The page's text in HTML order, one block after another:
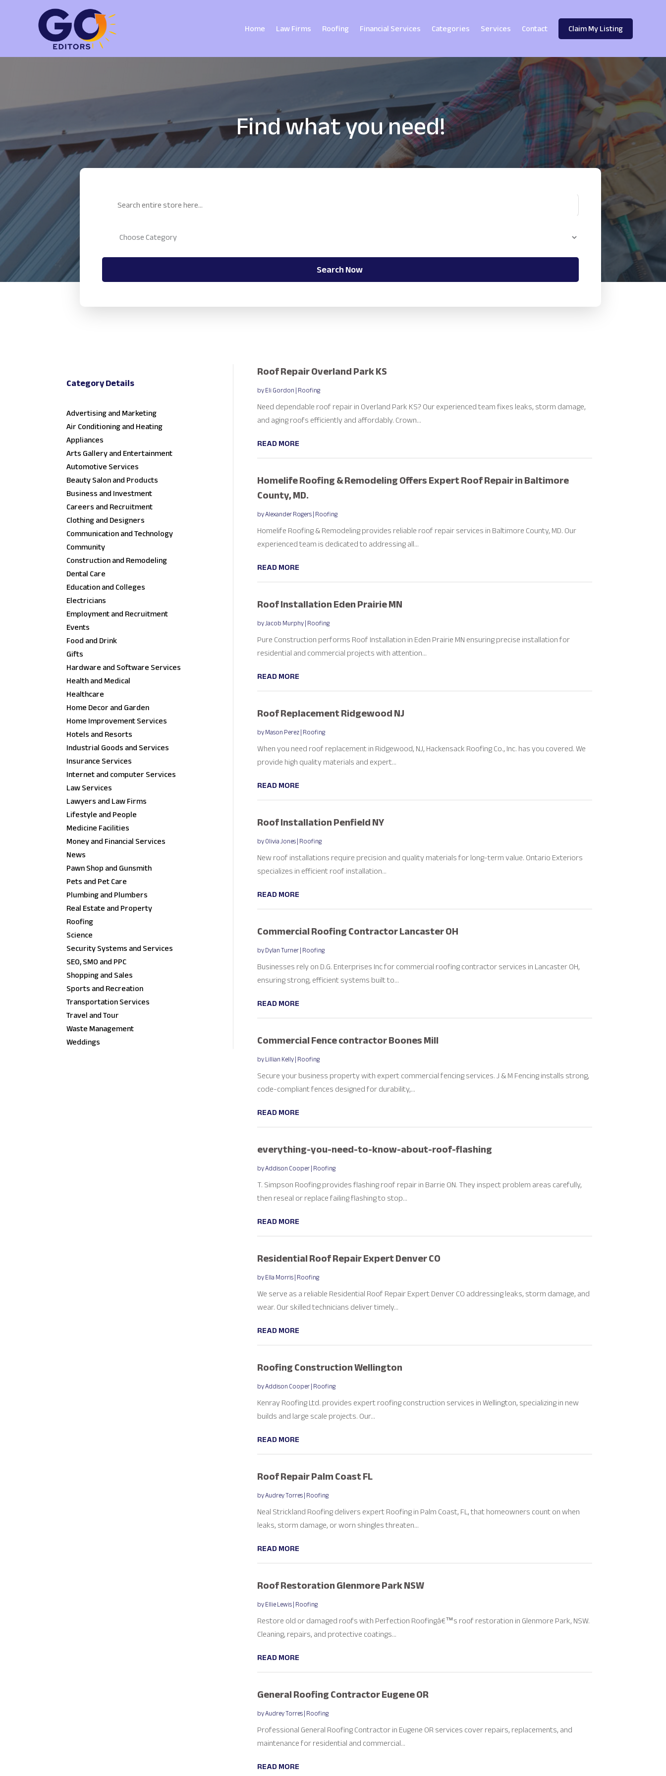
Home Law Firms Roofing Financial Services Categories Services Contact Claim My Listing
Find what you need!
Search
Search Now
Category Details
Advertising and Marketing
Air Conditioning and Heating
Appliances
Arts Gallery and Entertainment
Automotive Services
Beauty Salon and Products
Business and Investment
Careers and Recruitment
Clothing and Designers
Communication and Technology
Community
Construction and Remodeling
Dental Care
Education and Colleges
Electricians
Employment and Recruitment
Events
Food and Drink
Gifts
Hardware and Software Services
Health and Medical
Healthcare
Home Decor and Garden
Home Improvement Services
Hotels and Resorts
Industrial Goods and Services
Insurance Services
Internet and computer Services
Law Services
Lawyers and Law Firms
Lifestyle and People
Medicine Facilities
Money and Financial Services
News
Pawn Shop and Gunsmith
Pets and Pet Care
Plumbing and Plumbers
Real Estate and Property
Roofing
Science
Security Systems and Services
SEO, SMO and PPC
Shopping and Sales
Sports and Recreation
Transportation Services
Travel and Tour
Waste Management
Weddings
Roof Repair Overland Park KS
byEli Gordon|Roofing
Need dependable roof repair in Overland Park KS? Our experienced team fixes leaks, storm damage,
and aging roofs efficiently and affordably. Crown...
READ MORE
Homelife Roofing & Remodeling Offers Expert Roof Repair in Baltimore
County, MD.
byAlexander Rogers|Roofing
Homelife Roofing & Remodeling provides reliable roof repair services in Baltimore County, MD. Our
experienced team is dedicated to addressing all...
READ MORE
Roof Installation Eden Prairie MN
byJacob Murphy|Roofing
Pure Construction performs Roof Installation in Eden Prairie MN ensuring precise installation for
residential and commercial projects with attention...
READ MORE
Roof Replacement Ridgewood NJ
byMason Perez|Roofing
When you need roof replacement in Ridgewood, NJ, Hackensack Roofing Co., Inc. has you covered. We
provide high quality materials and expert...
READ MORE
Roof Installation Penfield NY
byOlivia Jones|Roofing
New roof installations require precision and quality materials for long-term value. Ontario Exteriors
specializes in efficient roof installation...
READ MORE
Commercial Roofing Contractor Lancaster OH
byDylan Turner|Roofing
Businesses rely on D.G. Enterprises Inc for commercial roofing contractor services in Lancaster OH,
ensuring strong, efficient systems built to...
READ MORE
Commercial Fence contractor Boones Mill
byLillian Kelly|Roofing
Secure your business property with expert commercial fencing services. J & M Fencing installs strong,
code-compliant fences designed for durability,...
READ MORE
everything-you-need-to-know-about-roof-flashing
byAddison Cooper|Roofing
T. Simpson Roofing provides flashing roof repair in Barrie ON. They inspect problem areas carefully,
then reseal or replace failing flashing to stop...
READ MORE
Residential Roof Repair Expert Denver CO
byElla Morris|Roofing
We serve as a reliable Residential Roof Repair Expert Denver CO addressing leaks, storm damage, and
wear. Our skilled technicians deliver timely...
READ MORE
Roofing Construction Wellington
byAddison Cooper|Roofing
Kenray Roofing Ltd. provides expert roofing construction services in Wellington, specializing in new
builds and large scale projects. Our...
READ MORE
Roof Repair Palm Coast FL
byAudrey Torres|Roofing
Neal Strickland Roofing delivers expert Roofing in Palm Coast, FL, that homeowners count on when
leaks, storm damage, or worn shingles threaten...
READ MORE
Roof Restoration Glenmore Park NSW
byEllie Lewis|Roofing
Restore old or damaged roofs with Perfection Roofingâ€™s roof restoration in Glenmore Park, NSW.
Cleaning, repairs, and protective coatings...
READ MORE
General Roofing Contractor Eugene OR
byAudrey Torres|Roofing
Professional General Roofing Contractor in Eugene OR services cover repairs, replacements, and
maintenance for residential and commercial...
READ MORE